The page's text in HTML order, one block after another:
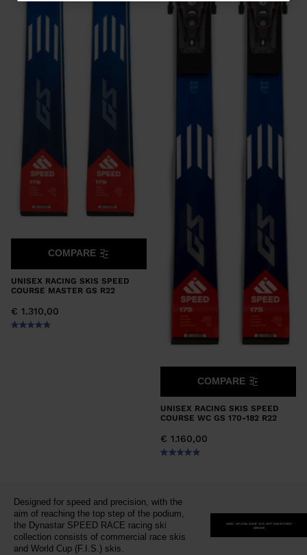
Bulgaria
We
recommend
version
for
United
States.
UNISEX RACING SKIS SPEED
COURSE MASTER GS R22
€ 1.310,00
COMPARE
UNISEX RACING SKIS SPEED
COURSE WC GS 170-182 R22
€ 1.160,00
COMPARE
Designed for speed and precision, with the
aim of reaching the top step of the podium,
the Dynastar SPEED RACE racing ski
collection consists of commercial race skis
and World Cup (F.I.S.) skis.
SIGN-UP AND SAVE 15% OFF YOUR FIRST
ORDER